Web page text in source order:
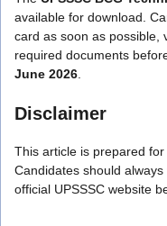
available for download.
card as soon as possible,
required documents
June 2026
Disclaimer
This article is prepared
Candidates should
official UPSSSC website